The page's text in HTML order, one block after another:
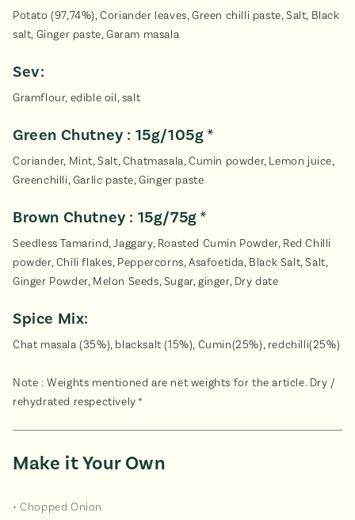
Potato (97,74%), Coriander leaves, Green chilli paste, Salt, Black
salt, Ginger paste, Garam masala
Sev:
Gramflour, edible oil, salt
Green Chutney : 15g/105g *
Coriander, Mint, Salt, Chatmasala, Cumin powder, Lemon juice,
Greenchilli, Garlic paste, Ginger paste
Brown Chutney : 15g/75g *
Seedless Tamarind, Jaggary, Roasted Cumin Powder, Red Chilli
powder, Chili flakes, Peppercorns, Asafoetida, Black Salt, Salt,
Ginger Powder, Melon Seeds, Sugar, ginger, Dry date
Spice Mix:
Chat masala (35%), blacksalt (15%), Cumin(25%), redchilli(25%)
Note : Weights mentioned are net weights for the article. Dry /
rehydrated respectively *
Make it Your Own
• Chopped Onion